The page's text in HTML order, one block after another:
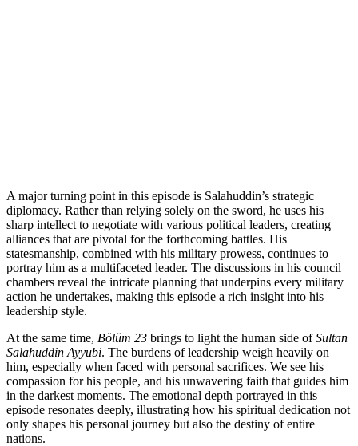
A major turning point in this episode is Salahuddin’s strategic
diplomacy. Rather than relying solely on the sword, he uses his
sharp intellect to negotiate with various political leaders, creating
alliances that are pivotal for the forthcoming battles. His
statesmanship, combined with his military prowess, continues to
portray him as a multifaceted leader. The discussions in his council
chambers reveal the intricate planning that underpins every military
action he undertakes, making this episode a rich insight into his
leadership style.
At the same time, Bölüm 23 brings to light the human side ofSultan
Salahuddin Ayyubi. The burdens of leadership weigh heavily on
him, especially when faced with personal sacrifices. We see his
compassion for his people, and his unwavering faith that guides him
in the darkest moments. The emotional depth portrayed in this
episode resonates deeply, illustrating how his spiritual dedication not
only shapes his personal journey but also the destiny of entire
nations.